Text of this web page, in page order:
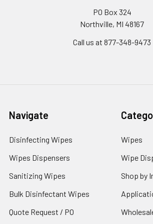
PO Box 324
Northville, MI 48167
Call us at 877-348-9473
Navigate
Disinfecting Wipes
Wipes Dispensers
Sanitizing Wipes
Bulk Disinfectant Wipes
Quote Request / PO
Wipes
Wipe
Shop by